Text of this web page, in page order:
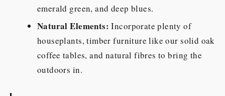
emerald green, and deep blues.
Natural Elements: Incorporate plenty of
houseplants, timber furniture like our solid oak
coffee tables, and natural fibres to bring the
outdoors in.